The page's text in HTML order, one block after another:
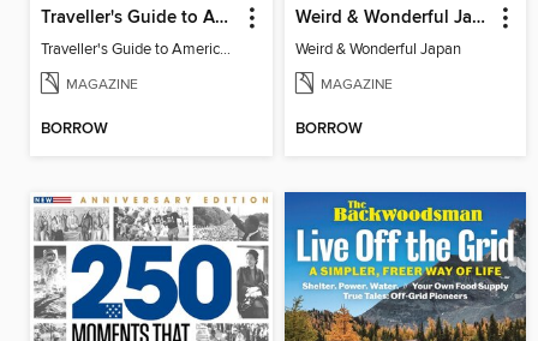
Traveller's Guide to American History
Traveller's Guide to American History
MAGAZINE
BORROW
Weird & Wonderful Japan
Weird & Wonderful Japan
MAGAZINE
BORROW